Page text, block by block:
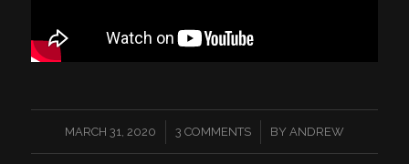
MARCH 31, 2020
/ 3 COMMENTS
/ BY ANDREW